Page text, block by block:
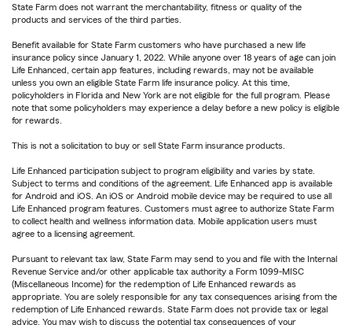
State Farm does not warrant the merchantability, fitness or quality of the
products and services of the third parties.
Benefit available for State Farm customers who have purchased a new life
insurance policy since January 1, 2022. While anyone over 18 years of age can join
Life Enhanced, certain app features, including rewards, may not be available
unless you own an eligible State Farm life insurance policy. At this time,
policyholders in Florida and New York are not eligible for the full program. Please
note that some policyholders may experience a delay before a new policy is eligible
for rewards.
This is not a solicitation to buy or sell State Farm insurance products.
Life Enhanced participation subject to program eligibility and varies by state.
Subject to terms and conditions of the agreement. Life Enhanced app is available
for Android and iOS. An iOS or Android mobile device may be required to use all
Life Enhanced program features. Customers must agree to authorize State Farm
to collect health and wellness information data. Mobile application users must
agree to a licensing agreement.
Pursuant to relevant tax law, State Farm may send to you and file with the Internal
Revenue Service and/or other applicable tax authority a Form 1099-MISC
(Miscellaneous Income) for the redemption of Life Enhanced rewards as
appropriate. You are solely responsible for any tax consequences arising from the
redemption of Life Enhanced rewards. State Farm does not provide tax or legal
advice. You may wish to discuss the potential tax consequences of your